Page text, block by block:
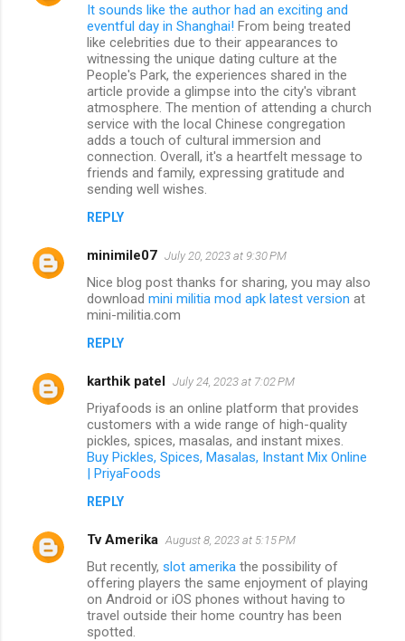
It sounds like the author had an exciting and
eventful day in Shanghai! From being treated
like celebrities due to their appearances to
witnessing the unique dating culture at the
People's Park, the experiences shared in the
article provide a glimpse into the city's vibrant
atmosphere. The mention of attending a church
service with the local Chinese congregation
adds a touch of cultural immersion and
connection. Overall, it's a heartfelt message to
friends and family, expressing gratitude and
sending well wishes.
REPLY
minimile07 July 20, 2023 at 9:30 PM
Nice blog post thanks for sharing, you may also
download mini militia mod apk latest version at
mini-militia.com
REPLY
karthik patel July 24, 2023 at 7:02 PM
Priyafoods is an online platform that provides
customers with a wide range of high-quality
pickles, spices, masalas, and instant mixes.
Buy Pickles, Spices, Masalas, Instant Mix Online
| PriyaFoods
REPLY
Tv Amerika August 8, 2023 at 5:15 PM
But recently, slot amerika the possibility of
offering players the same enjoyment of playing
on Android or iOS phones without having to
travel outside their home country has been
spotted.